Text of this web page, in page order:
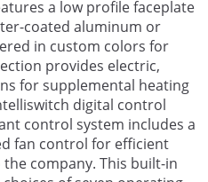
a low profile faceplate
coated aluminum or
in custom colors for
provides electric,
for supplemental heating
digital control
control system includes a
fan control for efficient
company. This built-in